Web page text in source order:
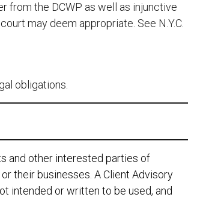
from the DCWP as well as injunctive
may deem appropriate. See N.Y.C.
obligations.
and other interested parties of
their businesses. A Client Advisory
intended or written to be used, and